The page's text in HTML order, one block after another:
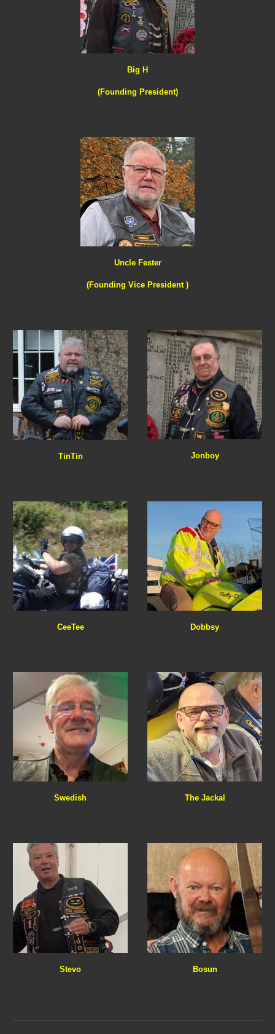
Big H
(Founding President)
Uncle Fester
(Founding Vice President )
TinTin Jonboy
CeeTee Dobbsy
Swedish The Jackal
Stevo Bosun